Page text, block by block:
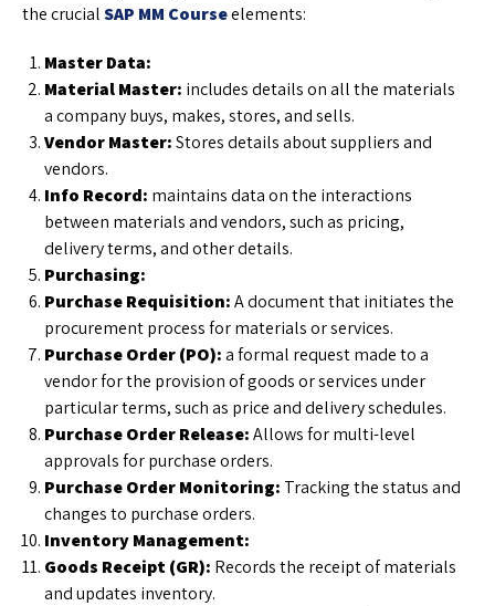
the crucialSAP MM Courseelements:
Master Data:
Material Master: includes details on all the materials
a company buys, makes, stores, and sells.
Vendor Master:Stores details about suppliers and
vendors.
Info Record: maintains data on the interactions
between materials and vendors, such as pricing,
delivery terms, and other details.
Purchasing:
Purchase Requisition:A document that initiates the
procurement process for materials or services.
Purchase Order (PO):a formal request made to a
vendor for the provision of goods or services under
particular terms, such as price and delivery schedules.
Purchase Order Release:Allows for multi-level
approvals for purchase orders.
Purchase Order Monitoring: Tracking the status and
changes to purchase orders.
Inventory Management:
Goods Receipt (GR): Records the receipt of materials
and updates inventory.